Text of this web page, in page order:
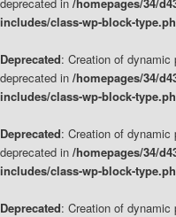
includes/class-wp-block-
Deprecated: Creation of
deprecated in /homepages/34/
includes/class-wp-block-
Deprecated: Creation of
deprecated in /homepages/34/
includes/class-wp-block-
Deprecated: Creation of